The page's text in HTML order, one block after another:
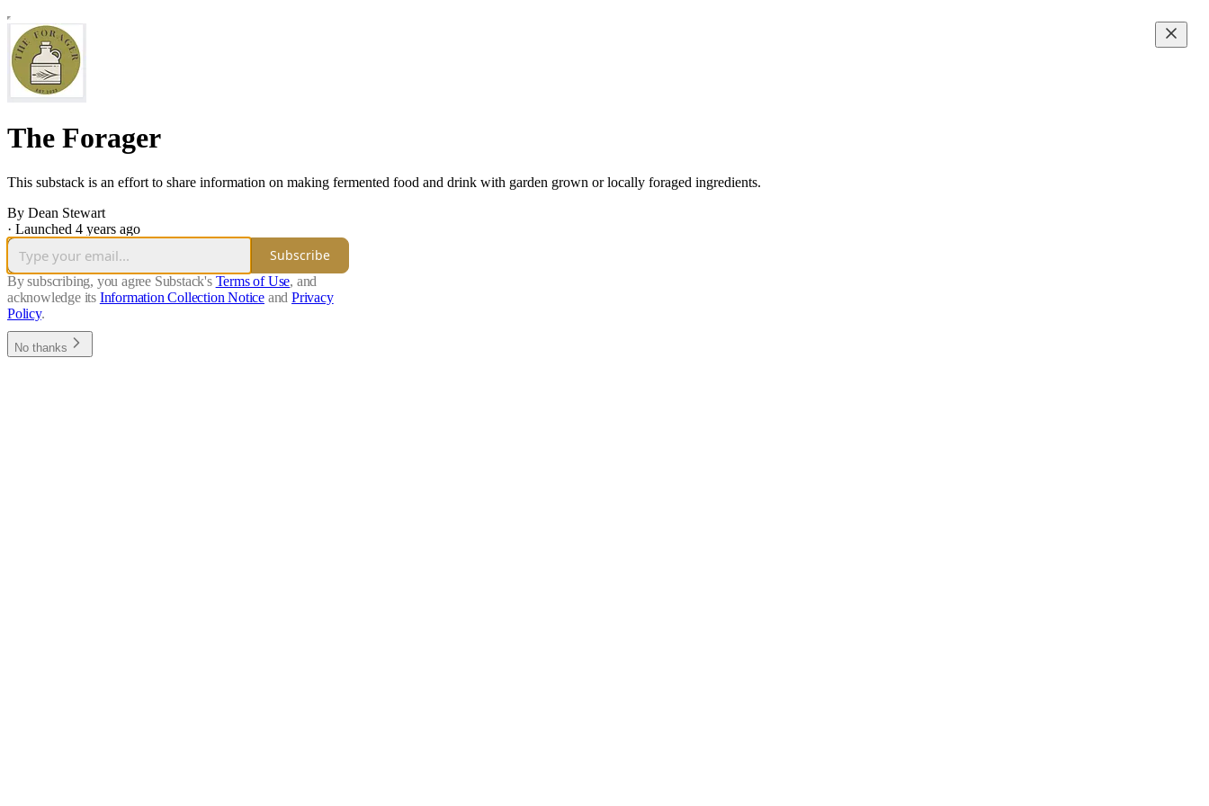
The Forager
This substack is an effort to share information on making fermented food and drink with garden grown or locally foraged ingredients.
By Dean Stewart
· Launched 4 years ago
Subscribe
By subscribing, you agree Substack's Terms of Use, and
acknowledge its Information Collection Notice and Privacy
Policy.
No thanks